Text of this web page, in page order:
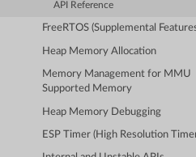
API Reference
FreeRTOS (Supplemental
Heap Memory Allocation
Memory Management for MMU
Supported Memory
Heap Memory Debugging
ESP Timer (High Resolution